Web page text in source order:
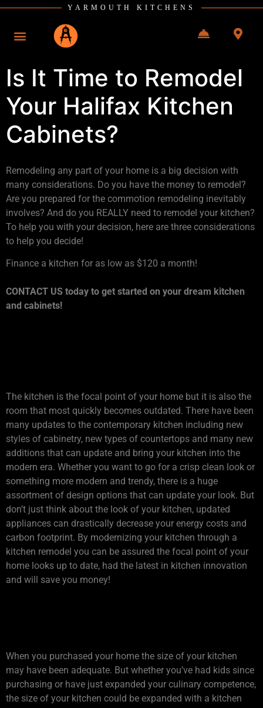
YARMOUTH KITCHENS
Is It Time to Remodel
Your Halifax Kitchen
Cabinets?
Remodeling any part of your home is a big decision with
many considerations. Do you have the money to remodel?
Are you prepared for the commotion remodeling inevitably
involves? And do you REALLY need to remodel your kitchen?
To help you with your decision, here are three considerations
to help you decide!
Finance a kitchen for as low as $120 a month!
CONTACT US today to get started on your dream kitchen
and cabinets!
The kitchen is the focal point of your home but it is also the
room that most quickly becomes outdated. There have been
many updates to the contemporary kitchen including new
styles of cabinetry, new types of countertops and many new
additions that can update and bring your kitchen into the
modern era. Whether you want to go for a crisp clean look or
something more modern and trendy, there is a huge
assortment of design options that can update your look. But
don’t just think about the look of your kitchen, updated
appliances can drastically decrease your energy costs and
carbon footprint. By modernizing your kitchen through a
kitchen remodel you can be assured the focal point of your
home looks up to date, had the latest in kitchen innovation
and will save you money!
When you purchased your home the size of your kitchen
may have been adequate. But whether you’ve had kids since
purchasing or have just expanded your culinary competence,
the size of your kitchen could be expanded with a kitchen